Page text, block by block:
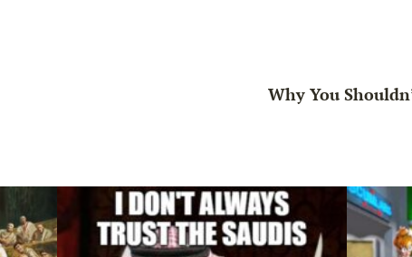
Why You